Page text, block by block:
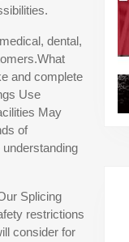
dental,
and complete
Use
May
of
Splicing
restrictions
consider for